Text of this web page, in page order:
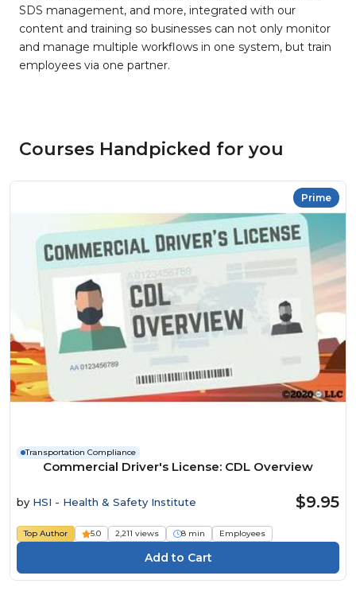
SDS management, and more, integrated with our
content and training so businesses can not only monitor
and manage multiple workflows in one system, but train
employees via one partner.
Courses Handpicked for you
Prime
Transportation Compliance
Commercial Driver's License: CDL Overview
by HSI - Health & Safety Institute $9.95
Top Author 5.0 2,211 views 8 min Employees